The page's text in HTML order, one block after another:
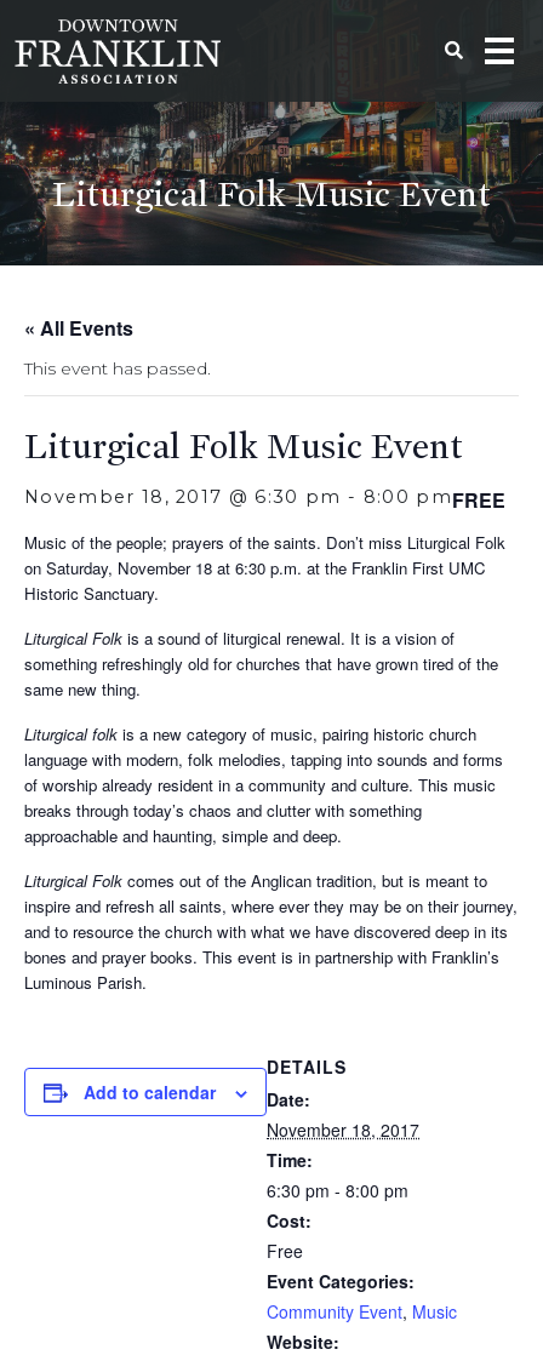
Liturgical Folk Music Event
« All Events
This event has passed.
Liturgical Folk Music Event
November 18, 2017 @ 6:30 pm - 8:00 pmFREE
Music of the people; prayers of the saints. Don’t miss Liturgical Folk
on Saturday, November 18 at 6:30 p.m. at the Franklin First UMC
Historic Sanctuary.
Liturgical Folk is a sound of liturgical renewal. It is a vision of
something refreshingly old for churches that have grown tired of the
same new thing.
Liturgical folk is a new category of music, pairing historic church
language with modern, folk melodies, tapping into sounds and forms
of worship already resident in a community and culture. This music
breaks through today’s chaos and clutter with something
approachable and haunting, simple and deep.
Liturgical Folk comes out of the Anglican tradition, but is meant to
inspire and refresh all saints, where ever they may be on their journey,
and to resource the church with what we have discovered deep in its
bones and prayer books. This event is in partnership with Franklin’s
Luminous Parish.
Add to calendar
DETAILS
Date:
November 18, 2017
Time:
6:30 pm - 8:00 pm
Cost:
Free
Event Categories:
Community Event, Music
Website: